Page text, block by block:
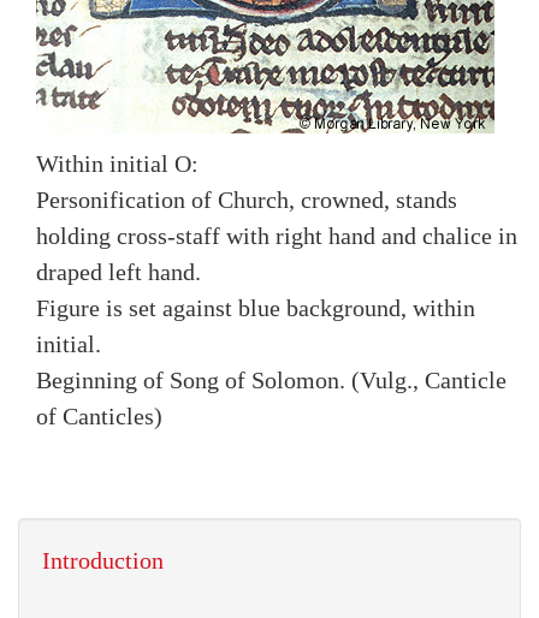
Within initial O:
Personification of Church, crowned, stands
holding cross-staff with right hand and chalice in
draped left hand.
Figure is set against blue background, within
initial.
Beginning of Song of Solomon. (Vulg., Canticle
of Canticles)
Introduction